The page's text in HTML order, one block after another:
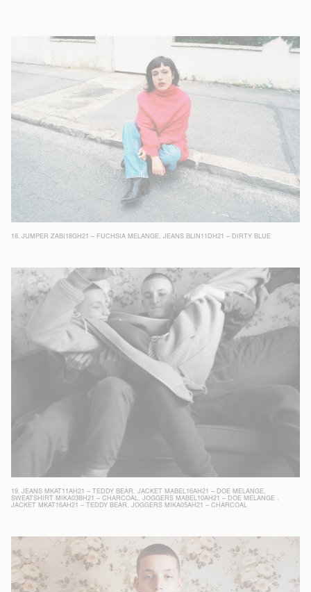
18. JUMPER ZABI18GH21 – FUCHSIA MELANGE JEANS BLIN11DH21 – DIRTY BLUE
19. JEANS MKAT11AH21 – TEDDY BEAR , JACKET MABEL16AH21 – DOE MELANGE,
SWEATSHIRT MIKA03BH21 – CHARCOAL, JOGGERS MABEL10AH21 – DOE MELANGE ,
JACKET MKAT16AH21 – TEDDY BEAR , JOGGERS MIKA05AH21 – CHARCOAL